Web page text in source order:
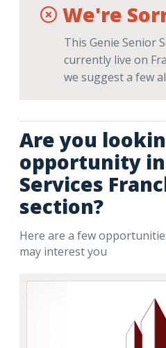
We're
This Genie Senior
currently live on
we suggest a few
Are you
opportunity
Services
section?
Here are a few
may interest you